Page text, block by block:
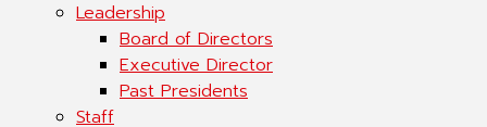
Leadership
Board of Directors
Executive Director
Past Presidents
Staff